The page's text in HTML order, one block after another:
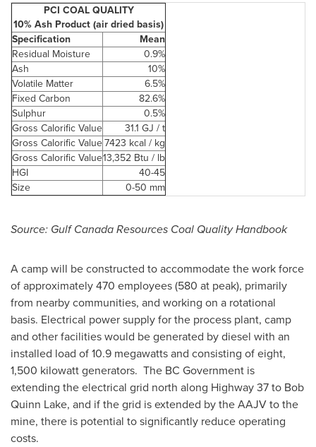
PCI COAL QUALITY
10% Ash Product (air dried basis)
Specification
Mean
Residual Moisture
0.9%
Ash
10%
Volatile Matter
6.5%
Fixed Carbon
82.6%
Sulphur
0.5%
Gross Calorific Value
31.1 GJ / t
Gross Calorific Value7423 kcal / kg
Gross Calorific Value13,352 Btu / lb
HGI
40-45
Size
0-50 mm
Source: GulfCanadaResources Coal Quality Handbook
A camp will be constructed to accommodate the work force
of approximately 470 employees (580 at peak), primarily
from nearby communities, and working on a rotational
basis. Electrical power supply for the process plant, camp
and other facilities would be generated by diesel with an
installed load of 10.9 megawatts and consisting of eight,
1,500 kilowatt generators. The BC Government is
extending the electrical grid north along Highway 37 to Bob
Quinn Lake, and if the grid is extended by the AAJV to the
mine, there is potential to significantly reduce operating
costs.